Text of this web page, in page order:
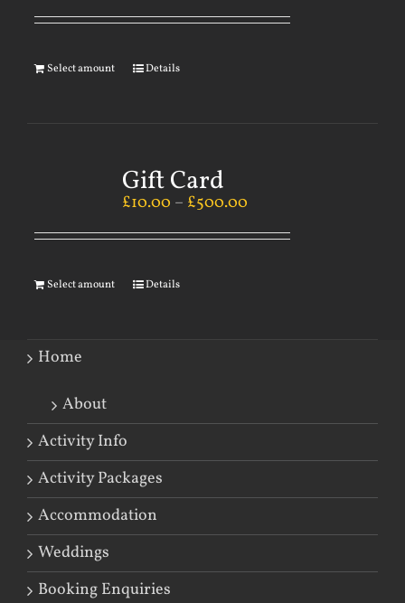
Select amount Details
Gift Card
£10.00 – £500.00
Select amount Details
Home
About
Activity Info
Activity Packages
Accommodation
Weddings
Booking Enquiries